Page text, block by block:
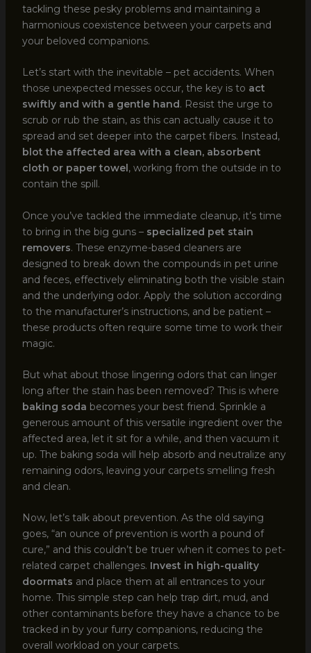
tackling these pesky problems and maintaining a
harmonious coexistence between your carpets and
your beloved companions.
Let’s start with the inevitable – pet accidents. When
those unexpected messes occur, the key is to act
swiftly and with a gentle hand. Resist the urge to
scrub or rub the stain, as this can actually cause it to
spread and set deeper into the carpet fibers. Instead,
blot the affected area with a clean, absorbent
cloth or paper towel, working from the outside in to
contain the spill.
Once you’ve tackled the immediate cleanup, it’s time
to bring in the big guns – specialized pet stain
removers. These enzyme-based cleaners are
designed to break down the compounds in pet urine
and feces, effectively eliminating both the visible stain
and the underlying odor. Apply the solution according
to the manufacturer’s instructions, and be patient –
these products often require some time to work their
magic.
But what about those lingering odors that can linger
long after the stain has been removed? This is where
baking soda becomes your best friend. Sprinkle a
generous amount of this versatile ingredient over the
affected area, let it sit for a while, and then vacuum it
up. The baking soda will help absorb and neutralize any
remaining odors, leaving your carpets smelling fresh
and clean.
Now, let’s talk about prevention. As the old saying
goes, “an ounce of prevention is worth a pound of
cure,” and this couldn’t be truer when it comes to pet-
related carpet challenges. Invest in high-quality
doormats and place them at all entrances to your
home. This simple step can help trap dirt, mud, and
other contaminants before they have a chance to be
tracked in by your furry companions, reducing the
overall workload on your carpets.